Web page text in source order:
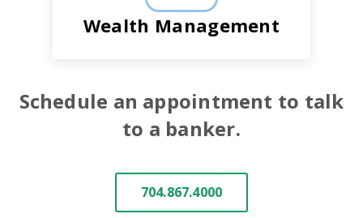
Wealth Management
Schedule an appointment to talk
to a banker.
704.867.4000